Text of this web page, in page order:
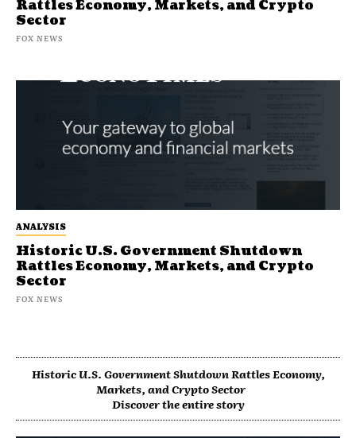
ANALYSIS
Historic U.S. Government Shutdown
Rattles Economy, Markets, and Crypto
Sector
FOX NEWS
Rattles Economy, Markets, and Crypto
Sector
FOX NEWS
Historic U.S. Government Shutdown Rattles Economy,
Markets, and Crypto Sector
Discover the entire story